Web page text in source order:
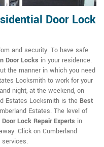
Door Lock
and security. To have safe
Door Locks in your residence.
the manner in which you need
Locksmith to work for your
night, at the weekend, on
Estates Locksmith is the Best
Estates. The level of
Door Lock Repair Experts in
Click on Cumberland